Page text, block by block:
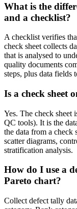
What is the
and a checklist?
A checklist verifies
check sheet collects
that is analysed to
quality documents
steps, plus data fields
Is a check sheet
Yes. The check sheet
QC tools). It is the
the data from a check
scatter diagrams,
stratification analysis.
How do I use a
Pareto chart?
Collect defect tally